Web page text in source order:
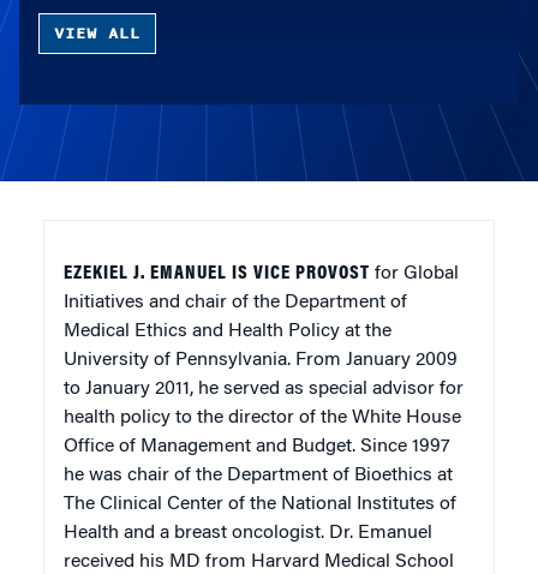
VIEW ALL
EZEKIEL J. EMANUEL IS VICE PROVOST for Global
Initiatives and chair of the Department of
Medical Ethics and Health Policy at the
University of Pennsylvania. From January 2009
to January 2011, he served as special advisor for
health policy to the director of the White House
Office of Management and Budget. Since 1997
he was chair of the Department of Bioethics at
The Clinical Center of the National Institutes of
Health and a breast oncologist. Dr. Emanuel
received his MD from Harvard Medical School